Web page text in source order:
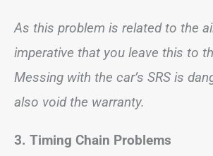
As this problem is related to the
imperative that you leave this to
Messing with the car’s SRS is
also void the warranty.
3. Timing Chain Problems